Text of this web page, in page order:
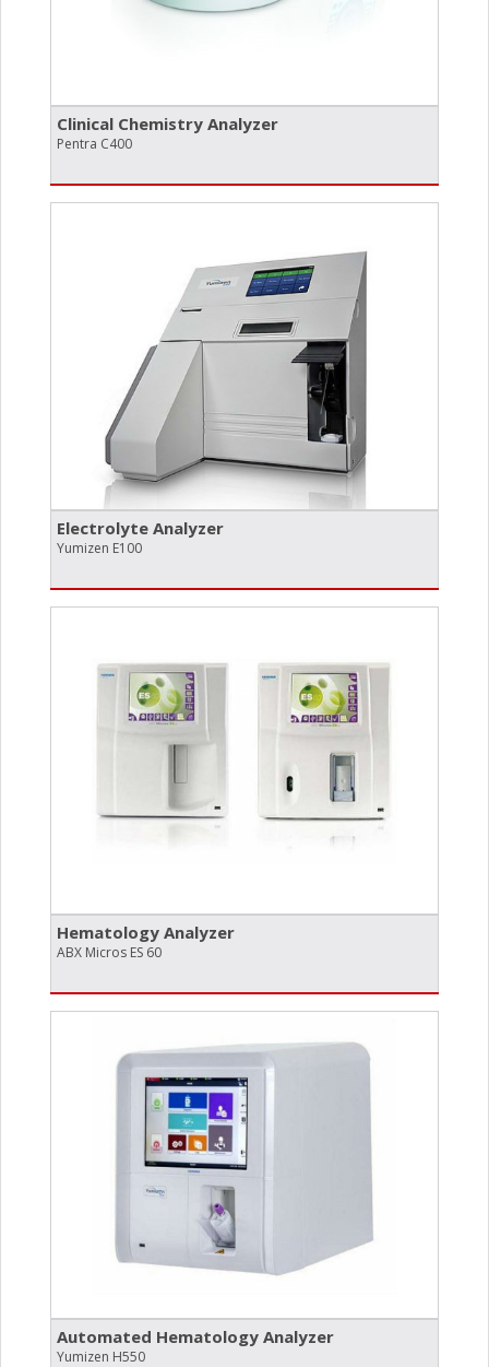
Clinical Chemistry Analyzer
Pentra C400
Electrolyte Analyzer
Yumizen E100
Hematology Analyzer
ABX Micros ES 60
Automated Hematology Analyzer
Yumizen H550